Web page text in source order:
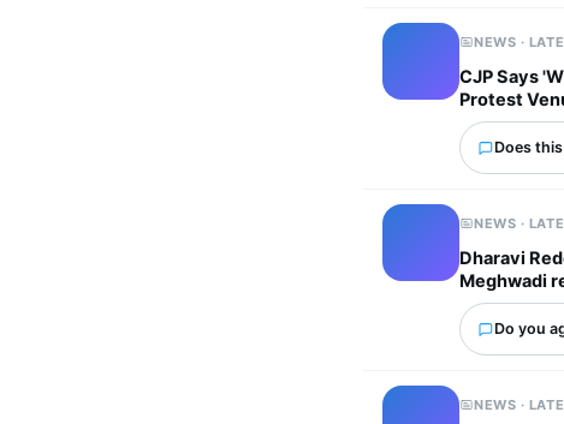
NEWS ·
CJP Says
Protest
Does
NEWS ·
Dharavi
Meghwadi
Do you
NEWS ·